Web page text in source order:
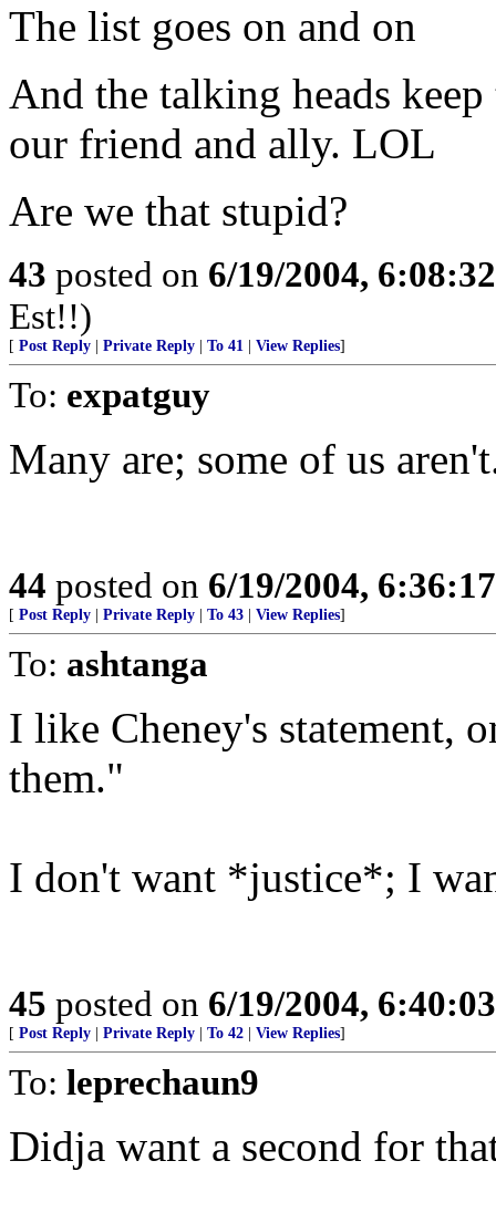
The list goes on and on
And the talking heads
our friend and ally. LOL
Are we that stupid?
43 posted on 6/19/2004,
Est!!)
[ Post Reply Private Reply To 41 View Replies]
To: expatguy
Many are; some of us
44 posted on 6/19/2004,
[ Post Reply Private Reply To 43 View Replies]
To: ashtanga
I like Cheney's statement,
them."
I don't want *justice*; I
45 posted on 6/19/2004,
[ Post Reply Private Reply To 42 View Replies]
To: leprechaun9
Didja want a second for